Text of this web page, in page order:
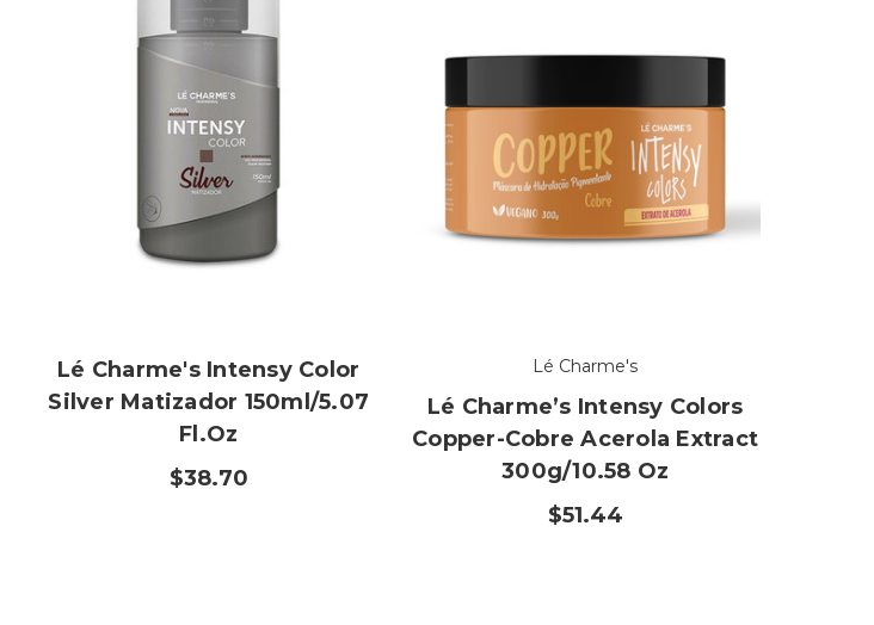
Lé Charme's Intensy Color
Silver Matizador 150ml/5.07
Fl.oz
$38.70
Lé Charme's
Lé Charme’s Intensy Colors
Copper-Cobre Acerola Extract
300g/10.58 Oz
$51.44